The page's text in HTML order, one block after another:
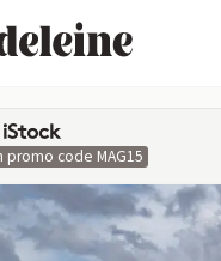
promo code MAG15